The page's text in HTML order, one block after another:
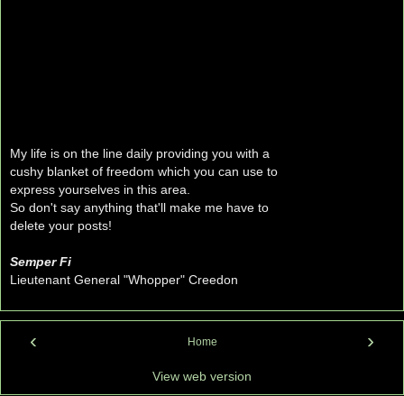
My life is on the line daily providing you with a
cushy blanket of freedom which you can use to
express yourselves in this area.
So don't say anything that'll make me have to
delete your posts!
Semper Fi
Lieutenant General "Whopper" Creedon
‹ ›
Home
View web version